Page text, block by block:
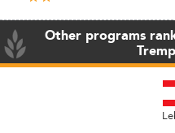
Other programs